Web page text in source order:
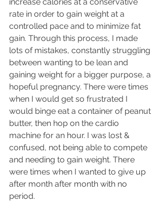
rate in order to gain weight at a
controlled pace and to minimize fat
gain. Through this process, I made
lots of mistakes, constantly struggling
between wanting to be lean and
gaining weight for a bigger purpose, a
hopeful pregnancy. There were times
when I would get so frustrated I
would binge eat a container of peanut
butter, then hop on the cardio
machine for an hour. I was lost &
confused, not being able to compete
and needing to gain weight. There
were times when I wanted to give up
after month after month with no
period.